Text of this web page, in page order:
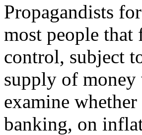
Propagandists
most people
control, subject
supply of
examine
banking, on